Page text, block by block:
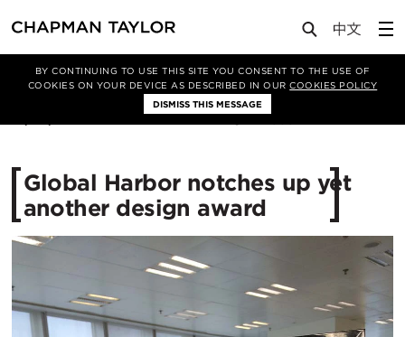
BY CONTINUING TO USE THIS SITE YOU CONSENT TO THE USE OF
COOKIES ON YOUR DEVICE AS DESCRIBED IN OURCOOKIES POLICY
DISMISS THIS MESSAGE
Media News Article
Global Harbor notches up yet
another design award